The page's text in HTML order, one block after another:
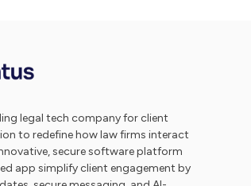
legal tech company for client
to redefine how law firms interact
secure software platform
app simplify client engagement by